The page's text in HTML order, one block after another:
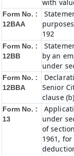
with
Form No. :
12BAA
192
Form No. :
12BB
by an
under
Form No. :
12BBA
Senior
clause
Form No. :
13
under
of
1961,